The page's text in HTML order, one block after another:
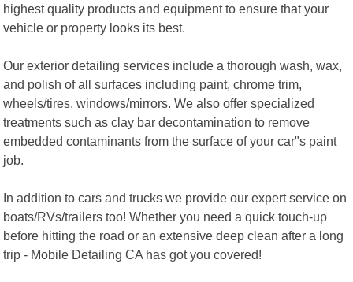
highest quality products and equipment to ensure that your
vehicle or property looks its best.
Our exterior detailing services include a thorough wash, wax,
and polish of all surfaces including paint, chrome trim,
wheels/tires, windows/mirrors. We also offer specialized
treatments such as clay bar decontamination to remove
embedded contaminants from the surface of your car"s paint
job.
In addition to cars and trucks we provide our expert service on
boats/RVs/trailers too! Whether you need a quick touch-up
before hitting the road or an extensive deep clean after a long
trip - Mobile Detailing CA has got you covered!